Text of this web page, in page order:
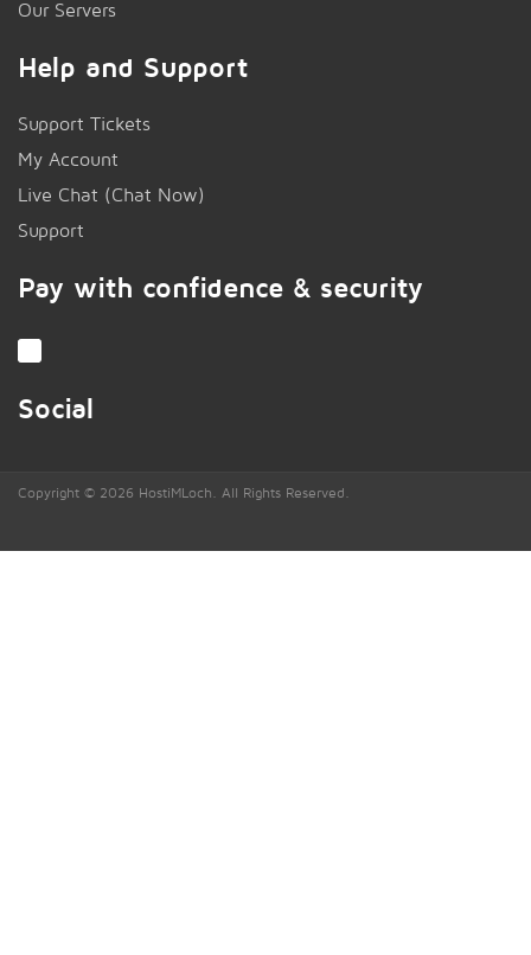
Our Servers
Help and Support
Support Tickets
My Account
Live Chat (Chat Now)
Support
Pay with confidence & security
Social
Copyright © 2026 HostiMLoch. All Rights Reserved.